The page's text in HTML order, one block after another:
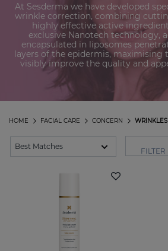
At Sesderma we have developed
wrinkle correction, combining
highly effective active
exclusive Nanotech technology,
encapsulated in liposomes
layers of the epidermis, maximising
visibly improve the quality and
WRINKLES
CONCERN
FACIAL CARE
HOME
FILTER